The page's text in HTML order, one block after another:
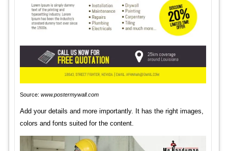
Source: www.postermywall.com
Add your details and more importantly. It has the right images,
colors and fonts suited for the content.